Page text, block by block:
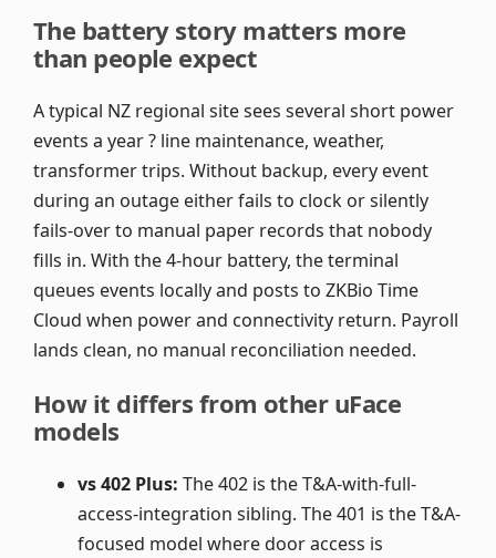
The battery story matters more
than people expect
A typical NZ regional site sees several short power
events a year ? line maintenance, weather,
transformer trips. Without backup, every event
during an outage either fails to clock or silently
fails-over to manual paper records that nobody
fills in. With the 4-hour battery, the terminal
queues events locally and posts to ZKBio Time
Cloud when power and connectivity return. Payroll
lands clean, no manual reconciliation needed.
How it differs from other uFace
models
vs 402 Plus: The 402 is the T&A-with-full-
access-integration sibling. The 401 is the T&A-
focused model where door access is